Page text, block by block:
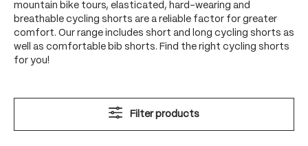
mountain bike tours, elasticated, hard-wearing and
breathable cycling shorts are a reliable factor for greater
comfort. Our range includes short and long cycling shorts as
well as comfortable bib shorts. Find the right cycling shorts
for you!
Filter products